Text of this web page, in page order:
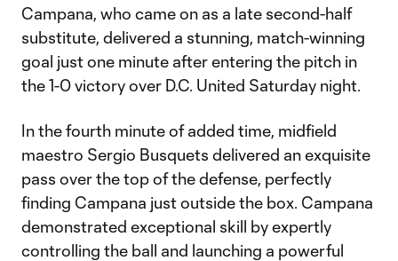
Campana, who came on as a late second-half
substitute, delivered a stunning, match-winning
goal just one minute after entering the pitch in
the 1-0 victory over D.C. United Saturday night.
In the fourth minute of added time, midfield
maestro Sergio Busquets delivered an exquisite
pass over the top of the defense, perfectly
finding Campana just outside the box. Campana
demonstrated exceptional skill by expertly
controlling the ball and launching a powerful